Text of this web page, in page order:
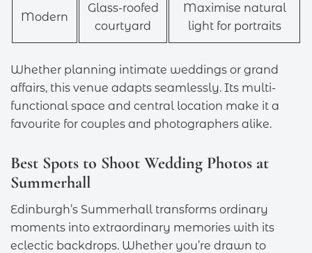
Modern
Glass-roofed
courtyard
Maximise natural
light for portraits
Whether planning intimate weddings or grand
affairs, this venue adapts seamlessly. Its multi-
functional space and central location make it a
favourite for couples and photographers alike.
Best Spots to Shoot Wedding Photos at
Summerhall
Edinburgh’s Summerhall transforms ordinary
moments into extraordinary memories with its
eclectic backdrops. Whether you’re drawn to